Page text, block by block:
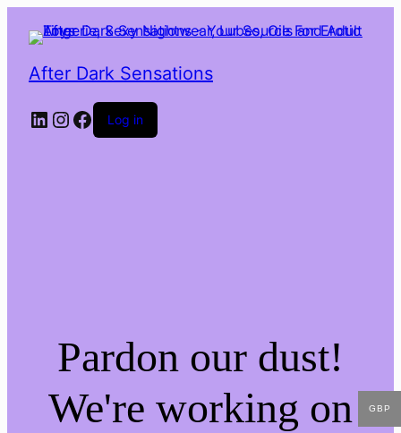
After Dark Sensations
LinkedIn
Instagram
Facebook
Log in
Pardon our dust!
We're working on
GBP